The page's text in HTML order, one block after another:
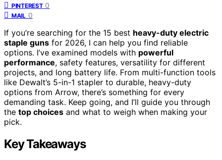
PINTEREST 0
MAIL 0
If you’re searching for the 15 best heavy-duty electric
staple guns for 2026, I can help you find reliable
options. I’ve examined models with powerful
performance, safety features, versatility for different
projects, and long battery life. From multi-function tools
like Dewalt’s 5-in-1 stapler to durable, heavy-duty
options from Arrow, there’s something for every
demanding task. Keep going, and I’ll guide you through
the top choices and what to weigh when making your
pick.
Key Takeaways